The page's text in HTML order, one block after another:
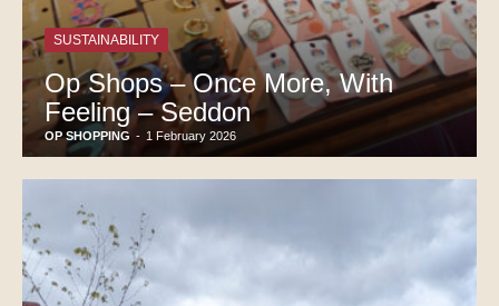
SUSTAINABILITY
Op Shops – Once More, With
Feeling – Seddon
OP SHOPPING - 1 February 2026